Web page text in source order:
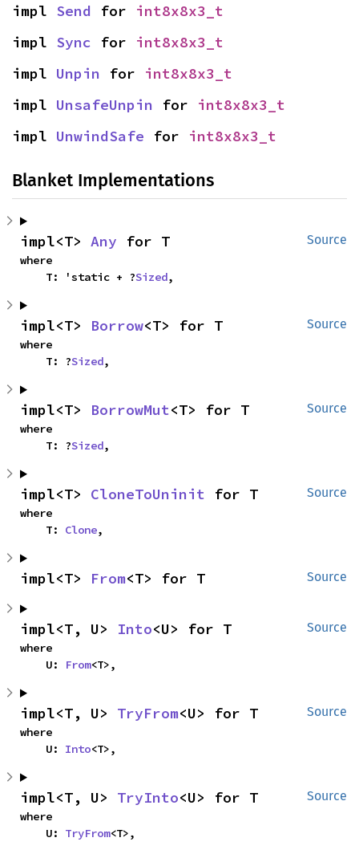
impl Send for int8x8x3_t
impl Sync for int8x8x3_t
impl Unpin for int8x8x3_t
impl UnsafeUnpin for int8x8x3_t
impl UnwindSafe for int8x8x3_t
Blanket Implementations
Source
impl<T> Any for T
where
    T: 'static + ?
Sized,
Source
impl<T> Borrow<T> for T
where
    T: ?
Sized,
Source
impl<T> BorrowMut<T> for T
where
    T: ?
Sized,
Source
impl<T> CloneToUninit for T
where
    T:
Clone,
Source
impl<T> From<T> for T
Source
impl<T, U> Into<U> for T
where
    U:
From<T>,
Source
impl<T, U> TryFrom<U> for T
where
    U:
Into<T>,
Source
impl<T, U> TryInto<U> for T
where
    U:
TryFrom<T>,